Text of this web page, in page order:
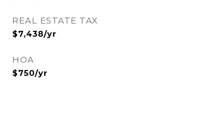
REAL ESTATE TAX
$7,438/yr
HOA
$750/yr